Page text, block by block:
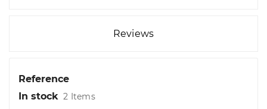
Reviews
Reference
In stock 2 Items